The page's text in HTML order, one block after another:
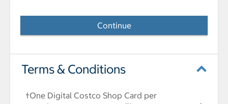
Continue
Terms & Conditions
†One Digital Costco Shop Card per